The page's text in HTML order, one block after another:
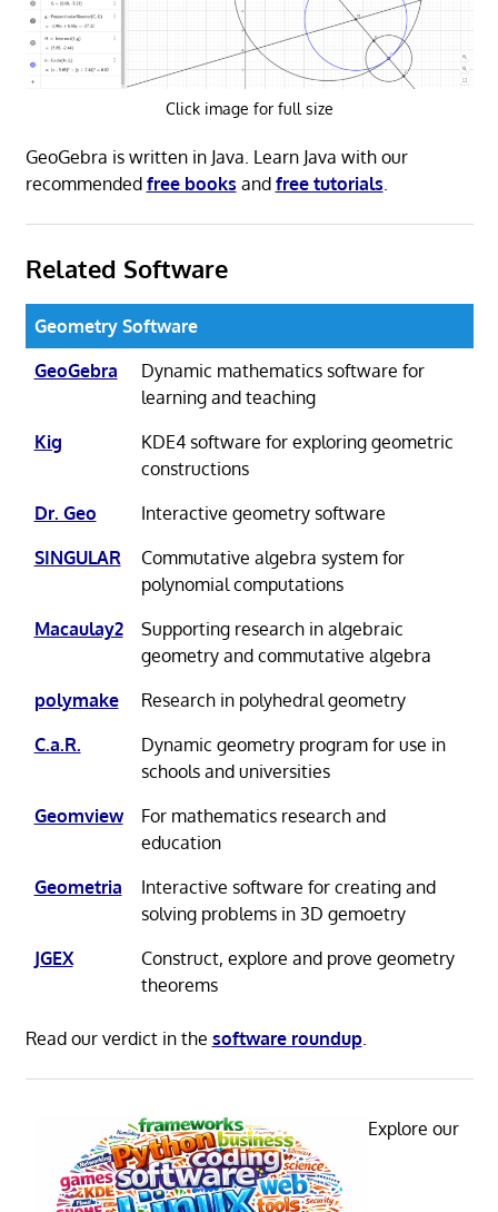
Click image for full size
GeoGebra is written in Java. Learn Java with our
recommended free books and free tutorials.
Related Software
Geometry Software
GeoGebra
Dynamic mathematics software for
learning and teaching
Kig
KDE4 software for exploring geometric
constructions
Dr. Geo
Interactive geometry software
SINGULAR
Commutative algebra system for
polynomial computations
Macaulay2
Supporting research in algebraic
geometry and commutative algebra
polymake
Research in polyhedral geometry
C.a.R.
Dynamic geometry program for use in
schools and universities
Geomview
For mathematics research and
education
Geometria
Interactive software for creating and
solving problems in 3D gemoetry
JGEX
Construct, explore and prove geometry
theorems
Read our verdict in the software roundup.
Explore our